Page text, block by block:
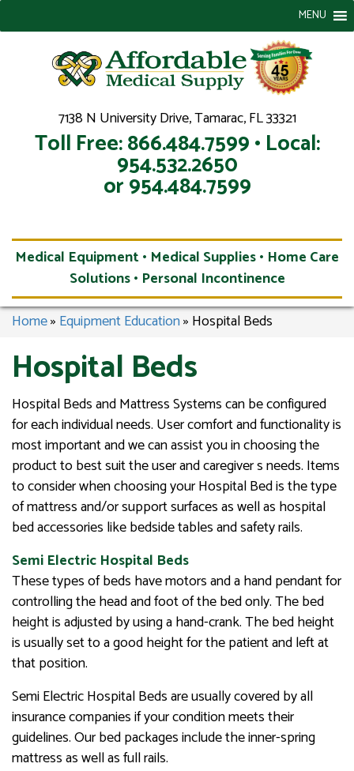
7138 N University Drive, Tamarac, FL 33321
Toll Free: 866.484.7599 • Local:
954.532.2650
or 954.484.7599
MENU
Medical Equipment • Medical Supplies • Home Care
Solutions • Personal Incontinence
Home» Equipment Education» Hospital Beds
Hospital Beds
Hospital Beds and Mattress Systems can be configured
for each individual needs. User comfort and functionality is
most important and we can assist you in choosing the
product to best suit the user and caregiver s needs. Items
to consider when choosing your Hospital Bed is the type
of mattress and/or support surfaces as well as hospital
bed accessories like bedside tables and safety rails.
Semi Electric Hospital Beds
These types of beds have motors and a hand pendant for
controlling the head and foot of the bed only. The bed
height is adjusted by using a hand-crank. The bed height
is usually set to a good height for the patient and left at
that position.
Semi Electric Hospital Beds are usually covered by all
insurance companies if your condition meets their
guidelines. Our bed packages include the inner-spring
mattress as well as full rails.